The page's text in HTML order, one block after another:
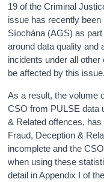
19 of the Criminal
issue has recently
Síochána (AGS) as
around data quality and
incidents under all
be affected by this issue.
As a result, the volume
CSO from PULSE data
& Related offences,
Fraud, Deception &
incomplete and the
when using these
detail in Appendix I of